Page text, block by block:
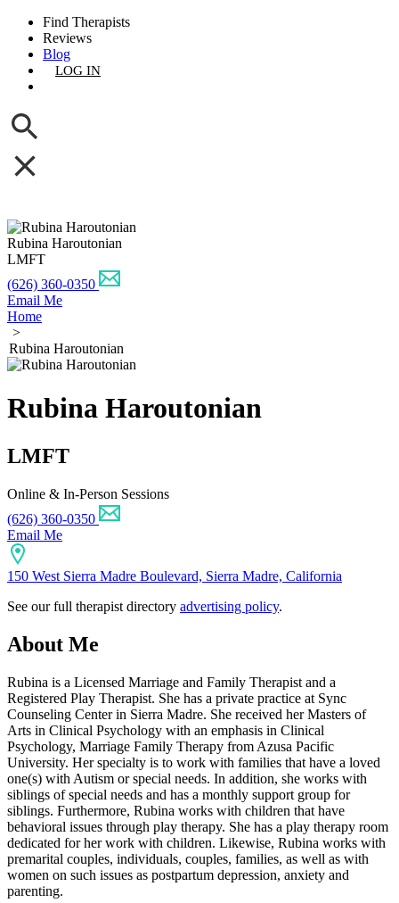
Find Therapists
Reviews
Blog
LOG IN
Rubina Haroutonian
LMFT
(626) 360-0350
Email Me
Home
>
Rubina Haroutonian
Rubina Haroutonian
LMFT
Online & In-Person Sessions
(626) 360-0350
Email Me
150 West Sierra Madre Boulevard, Sierra Madre, California
See our full therapist directory advertising policy.
About Me
Rubina is a Licensed Marriage and Family Therapist and a
Registered Play Therapist. She has a private practice at Sync
Counseling Center in Sierra Madre. She received her Masters of
Arts in Clinical Psychology with an emphasis in Clinical
Psychology, Marriage Family Therapy from Azusa Pacific
University. Her specialty is to work with families that have a loved
one(s) with Autism or special needs. In addition, she works with
siblings of special needs and has a monthly support group for
siblings. Furthermore, Rubina works with children that have
behavioral issues through play therapy. She has a play therapy room
dedicated for her work with children. Likewise, Rubina works with
premarital couples, individuals, couples, families, as well as with
women on such issues as postpartum depression, anxiety and
parenting.